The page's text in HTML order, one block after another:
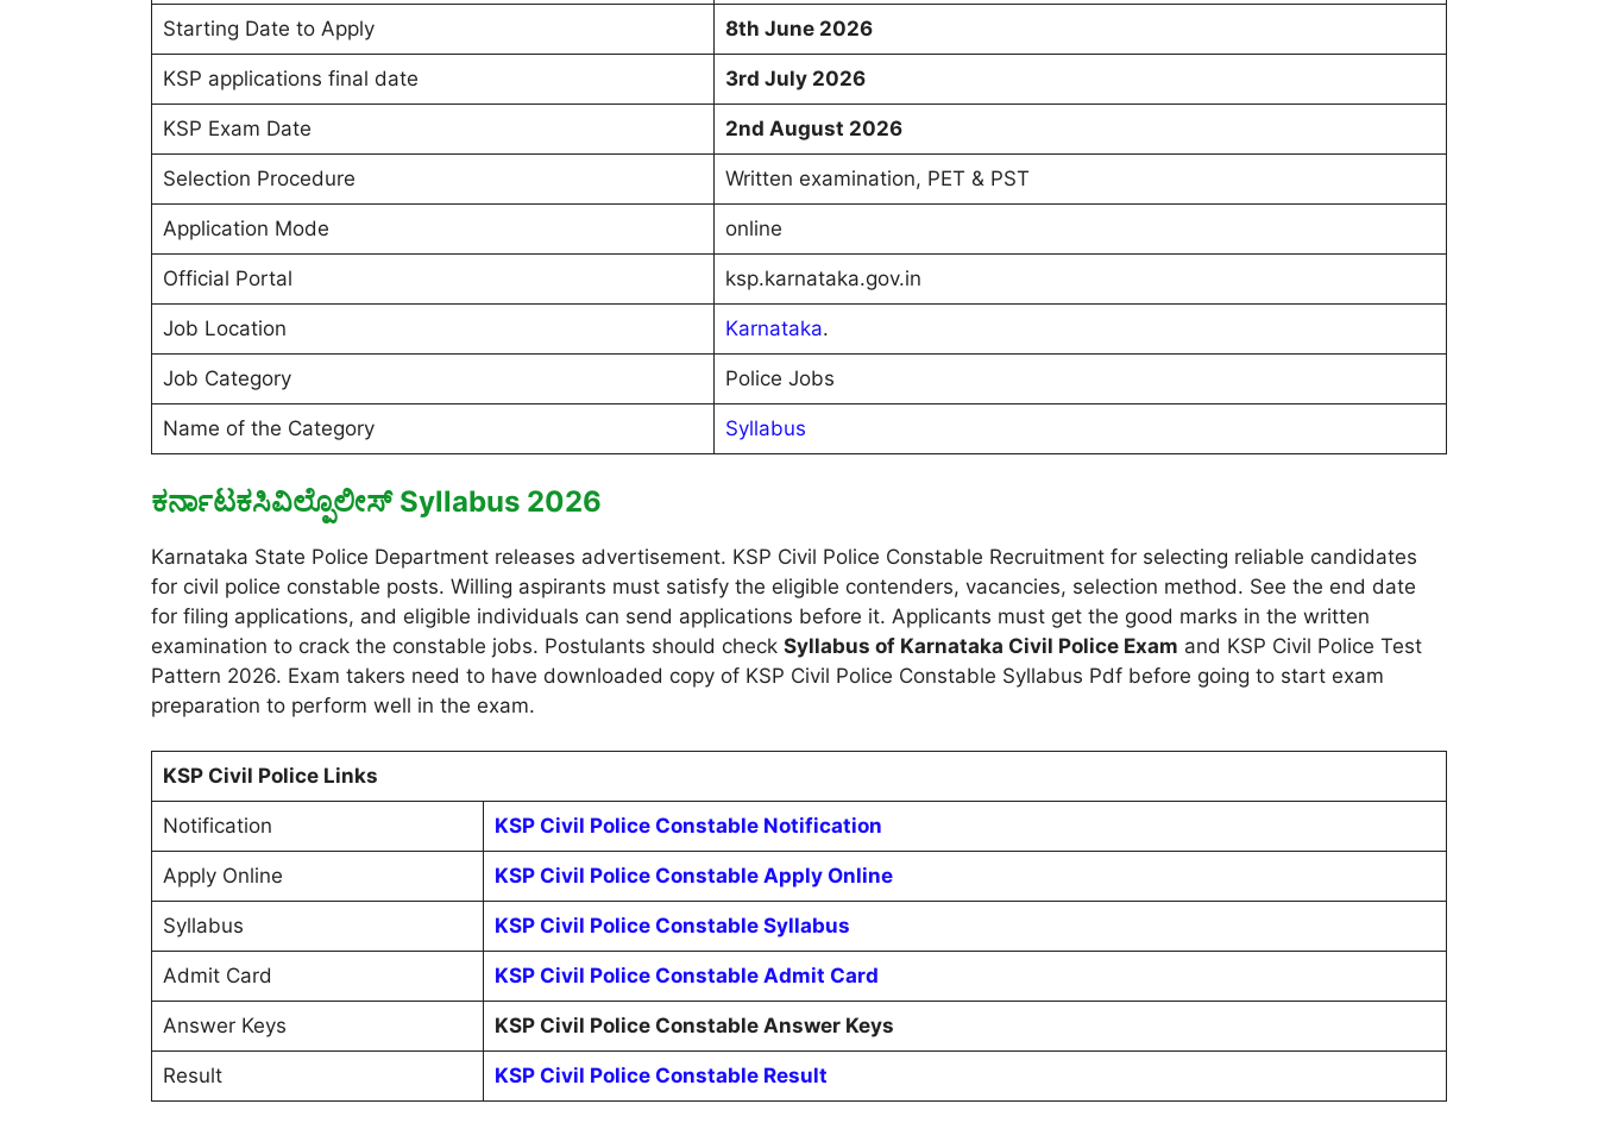
Starting Date to Apply 8th June 2026
KSP applications final date 3rd July 2026
KSP Exam Date 2nd August 2026
Selection Procedure Written examination, PET & PST
Application Mode online
Official Portal ksp.karnataka.gov.in
Job Location Karnataka.
Job Category Police Jobs
Name of the Category Syllabus
ಕರ್ನಾಟಕಸಿವಿಲ್ಪೊಲೀಸ್ Syllabus 2026
Karnataka State Police Department releases advertisement. KSP Civil Police Constable Recruitment for selecting reliable candidates
for civil police constable posts. Willing aspirants must satisfy the eligible contenders, vacancies, selection method. See the end date
for filing applications, and eligible individuals can send applications before it. Applicants must get the good marks in the written
examination to crack the constable jobs. Postulants should check Syllabus of Karnataka Civil Police Exam and KSP Civil Police Test
Pattern 2026. Exam takers need to have downloaded copy of KSP Civil Police Constable Syllabus Pdf before going to start exam
preparation to perform well in the exam.
KSP Civil Police Links
Notification KSP Civil Police Constable Notification
Apply Online KSP Civil Police Constable Apply Online
Syllabus KSP Civil Police Constable Syllabus
Admit Card KSP Civil Police Constable Admit Card
Answer Keys KSP Civil Police Constable Answer Keys
Result KSP Civil Police Constable Result